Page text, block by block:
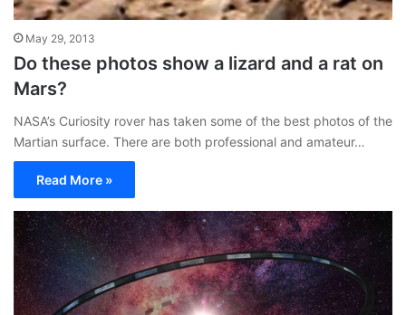
May 29, 2013
Do these photos show a lizard and a rat on
Mars?
NASA’s Curiosity rover has taken some of the best photos of the
Martian surface. There are both professional and amateur…
Read More »